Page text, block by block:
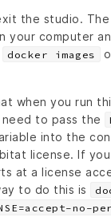
the studio.
your computer
docker images
when you run
to pass the
into the
license. If you
at a license
to do this is
no-